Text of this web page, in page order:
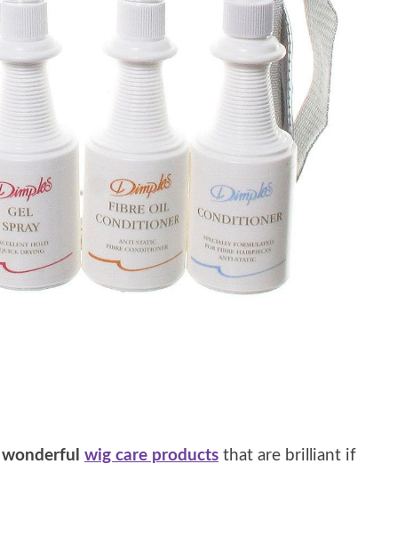
wonderful wig care products that are brilliant if